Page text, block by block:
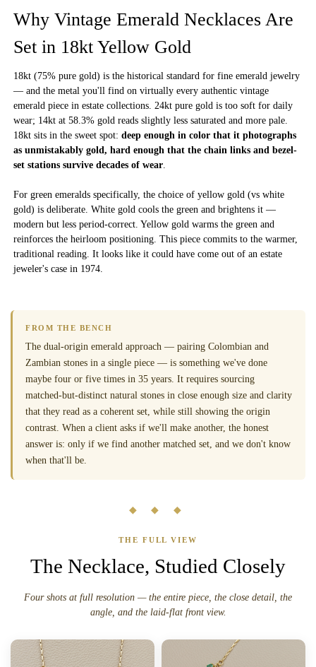
Why Vintage Emerald Necklaces Are
Set in 18kt Yellow Gold
18kt (75% pure gold) is the historical standard for fine emerald jewelry
— and the metal you'll find on virtually every authentic vintage
emerald piece in estate collections. 24kt pure gold is too soft for daily
wear; 14kt at 58.3% gold reads slightly less saturated and more pale.
18kt sits in the sweet spot: deep enough in color that it photographs
as unmistakably gold, hard enough that the chain links and bezel-
set stations survive decades of wear
For green emeralds specifically, the choice of yellow gold (vs white
gold) is deliberate. White gold cools the green and brightens it —
modern but less period-correct. Yellow gold warms the green and
reinforces the heirloom positioning. This piece commits to the warmer,
traditional reading. It looks like it could have come out of an estate
jeweler's case in 1974.
FROM THE BENCH
The dual-origin emerald approach — pairing Colombian and
Zambian stones in a single piece — is something we've done
maybe four or five times in 35 years. It requires sourcing
matched-but-distinct natural stones in close enough size and clarity
that they read as a coherent set, while still showing the origin
contrast. When a client asks if we'll make another, the honest
answer is: only if we find another matched set, and we don't know
when that'll be.
◆ ◆ ◆
THE FULL VIEW
The Necklace, Studied Closely
Four shots at full resolution — the entire piece, the close detail, the
angle, and the laid-flat front view.